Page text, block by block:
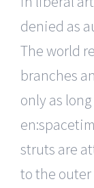
denied as
The world
branches
only as
struts are
to the